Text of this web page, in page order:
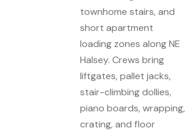
townhome stairs, and
short apartment
loading zones along NE
Halsey. Crews bring
liftgates, pallet jacks,
stair-climbing dollies,
piano boards, wrapping,
crating, and floor